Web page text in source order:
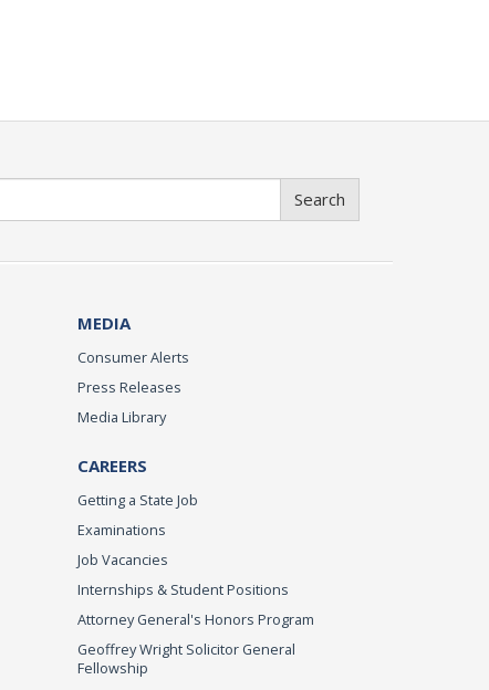
Search
MEDIA
Consumer Alerts
Press Releases
Media Library
CAREERS
Getting a State Job
Examinations
Job Vacancies
Internships & Student Positions
Attorney General's Honors Program
Geoffrey Wright Solicitor General
Fellowship